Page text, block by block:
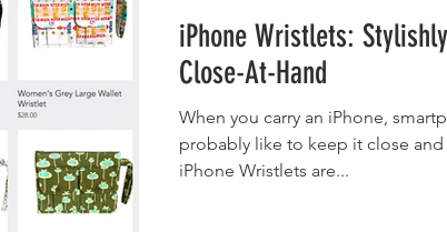
iPhone Wristlets:
Close-At-Hand
When you carry an iPhone,
probably like to keep it close
iPhone Wristlets are...